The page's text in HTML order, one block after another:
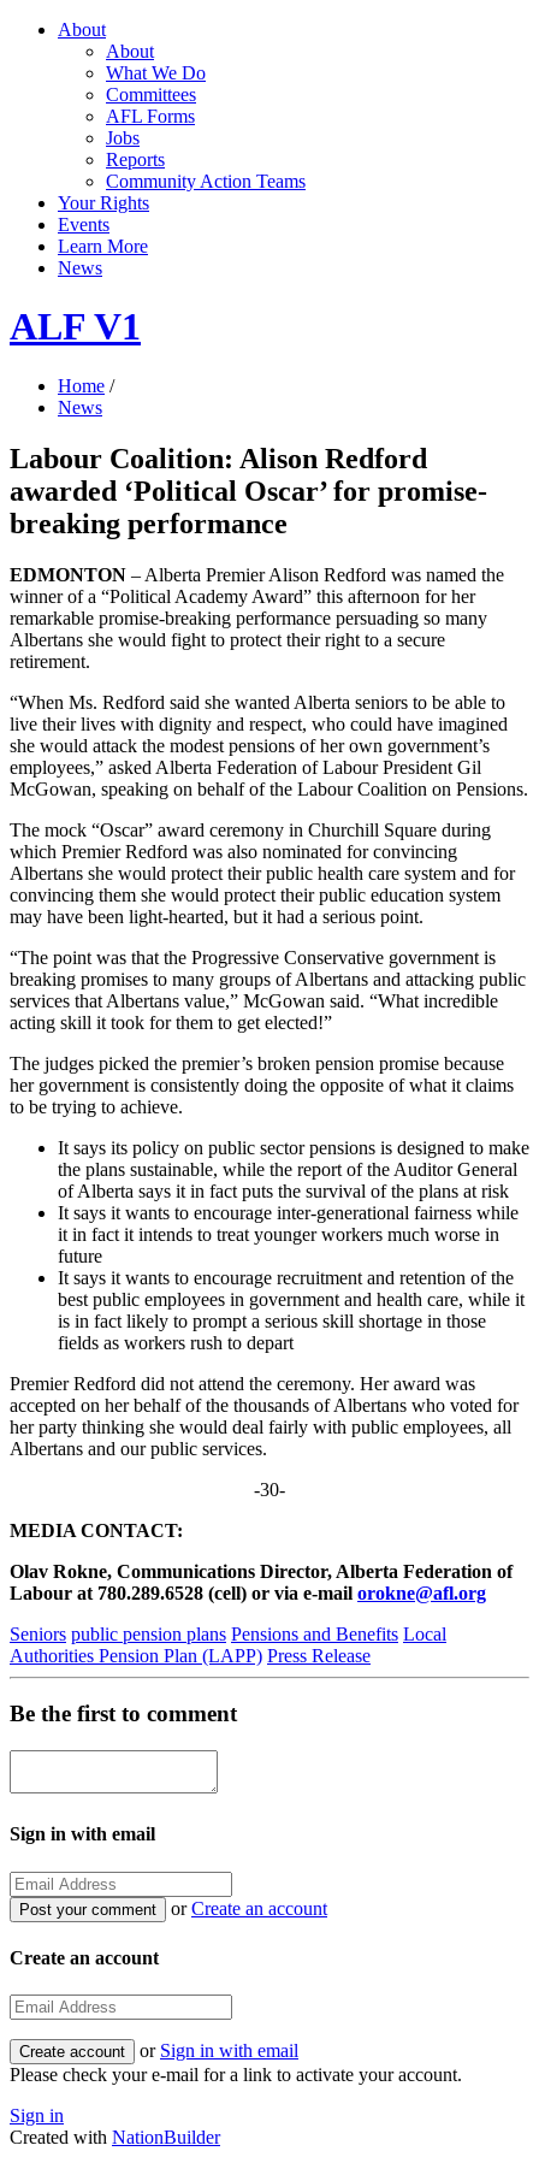
About
About
What We Do
Committees
AFL Forms
Jobs
Reports
Community Action Teams
Your Rights
Events
Learn More
News
ALF V1
Home /
News
Labour Coalition: Alison Redford
awarded ‘Political Oscar’ for promise-
breaking performance
EDMONTON – Alberta Premier Alison Redford was named the
winner of a “Political Academy Award” this afternoon for her
remarkable promise-breaking performance persuading so many
Albertans she would fight to protect their right to a secure
retirement.
“When Ms. Redford said she wanted Alberta seniors to be able to
live their lives with dignity and respect, who could have imagined
she would attack the modest pensions of her own government’s
employees,” asked Alberta Federation of Labour President Gil
McGowan, speaking on behalf of the Labour Coalition on Pensions.
The mock “Oscar” award ceremony in Churchill Square during
which Premier Redford was also nominated for convincing
Albertans she would protect their public health care system and for
convincing them she would protect their public education system
may have been light-hearted, but it had a serious point.
“The point was that the Progressive Conservative government is
breaking promises to many groups of Albertans and attacking public
services that Albertans value,” McGowan said. “What incredible
acting skill it took for them to get elected!”
The judges picked the premier’s broken pension promise because
her government is consistently doing the opposite of what it claims
to be trying to achieve.
It says its policy on public sector pensions is designed to make
the plans sustainable, while the report of the Auditor General
of Alberta says it in fact puts the survival of the plans at risk
It says it wants to encourage inter-generational fairness while
it in fact it intends to treat younger workers much worse in
future
It says it wants to encourage recruitment and retention of the
best public employees in government and health care, while it
is in fact likely to prompt a serious skill shortage in those
fields as workers rush to depart
Premier Redford did not attend the ceremony. Her award was
accepted on her behalf of the thousands of Albertans who voted for
her party thinking she would deal fairly with public employees, all
Albertans and our public services.
-30-
MEDIA CONTACT:
Olav Rokne, Communications Director, Alberta Federation of
Labour at 780.289.6528 (cell) or via e-mail orokne@afl.org
Seniors public pension plans Pensions and Benefits Local
Authorities Pension Plan (LAPP) Press Release
Be the first to comment
Sign in with email
orCreate an account
Create an account
or Sign in with email
Please check your e-mail for a link to activate your account.
Sign in
Created with NationBuilder